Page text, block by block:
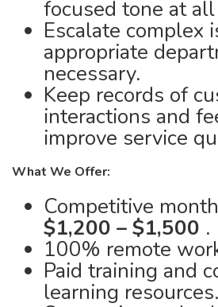
focused tone at
Escalate complex
appropriate
necessary.
Keep records of
interactions and
improve service
What We Offer:
Competitive
$1,200 – $1,500 .
100% remote
Paid training and
learning resources.